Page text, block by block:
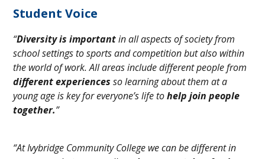
Student Voice
“Diversity is importantin all aspects of society from
school settings to sports and competition but also within
the world of work. All areas include different people from
different experiences so learning about them at a
young age is key for everyone’s life tohelp join people
together.”
“At Ivybridge Community College we can be different in